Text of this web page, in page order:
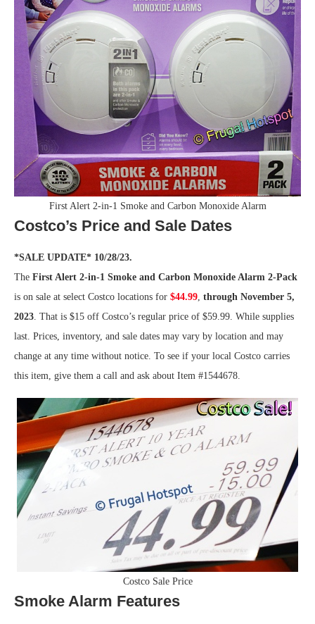
First Alert 2-in-1 Smoke and Carbon Monoxide Alarm
Costco’s Price and Sale Dates
*SALE UPDATE* 10/28/23.
The First Alert 2-in-1 Smoke and Carbon Monoxide Alarm 2-Pack
is on sale at select Costco locations for $44.99, through November 5,
2023. That is $15 off Costco’s regular price of $59.99. While supplies
last. Prices, inventory, and sale dates may vary by location and may
change at any time without notice. To see if your local Costco carries
this item, give them a call and ask about Item #1544678.
Costco Sale Price
Smoke Alarm Features